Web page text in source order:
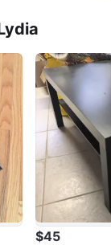
$45